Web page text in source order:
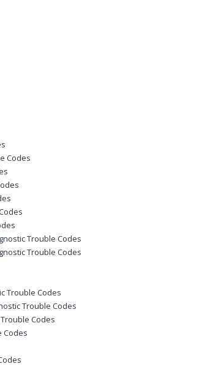
Codes
Trouble Codes
Trouble Codes
Trouble Codes
Trouble Codes
Codes
Codes